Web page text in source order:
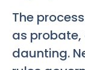
The
as
daunting.